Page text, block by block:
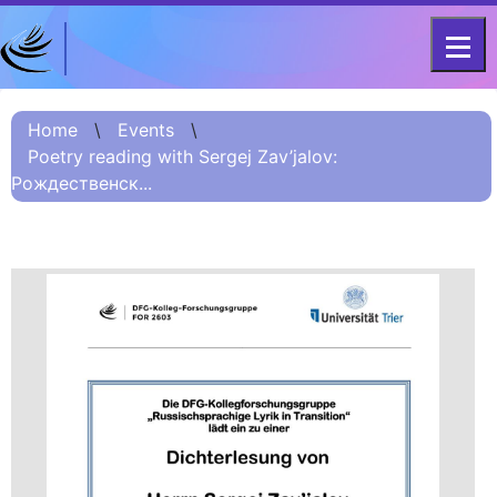
Project
Information
Summary
Project
проекте
DFG - CENTRE FOR ADVANCED
STUDIES
FOR 2603 2017 –
2023
Home \ Events
\
Poetry reading with Sergej Zav’jalov:
Рождественск...